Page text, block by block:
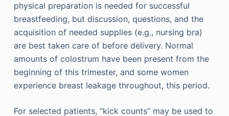
physical preparation is needed for successful
breastfeeding, but discussion, questions, and the
acquisition of needed supplies (e.g., nursing bra)
are best taken care of before delivery. Normal
amounts of colostrum have been present from the
beginning of this trimester, and some women
experience breast leakage throughout, this period.
For selected patients, “kick counts” may be used to